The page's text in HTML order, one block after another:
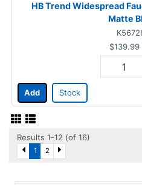
HB Trend Widespread
Matte
$139.99
Add Stock
Results 1-12 (of 16)
1 2